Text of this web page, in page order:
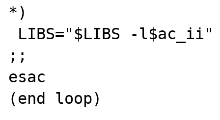
*)
;;
esac
(end loop)